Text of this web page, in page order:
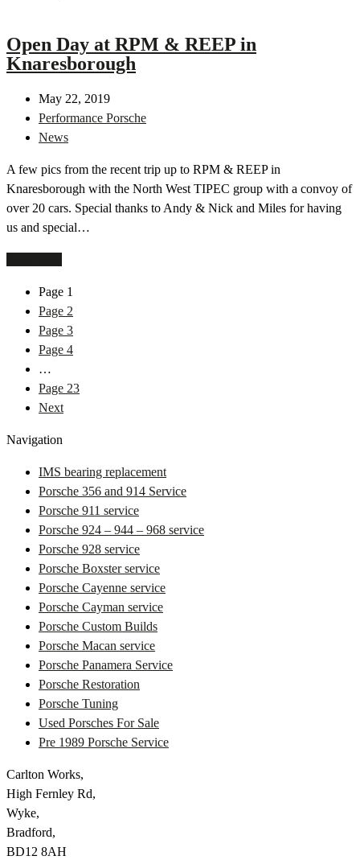
Open Day at RPM & REEP in
Knaresborough
May 22, 2019
Performance Porsche
News
A few pics from the recent trip up to RPM & REEP in
Knaresborough with the North West TIPEC group with a convoy of
over 20 cars. Special thanks to Andy & Nick and Miles for having
us and special…
Page 1
Page 2
Page 3
Page 4
…
Page 23
Next
Navigation
IMS bearing replacement
Porsche 356 and 914 Service
Porsche 911 service
Porsche 924 – 944 – 968 service
Porsche 928 service
Porsche Boxster service
Porsche Cayenne service
Porsche Cayman service
Porsche Custom Builds
Porsche Macan service
Porsche Panamera Service
Porsche Restoration
Porsche Tuning
Used Porsches For Sale
Pre 1989 Porsche Service
Carlton Works,
High Fernley Rd,
Wyke,
Bradford,
BD12 8AH